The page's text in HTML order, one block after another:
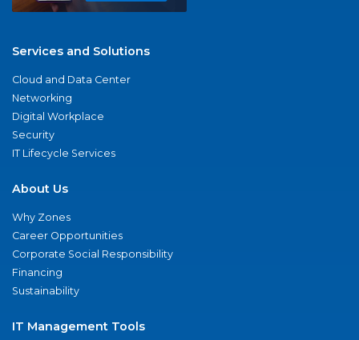
Services and Solutions
Cloud and Data Center
Networking
Digital Workplace
Security
IT Lifecycle Services
About Us
Why Zones
Career Opportunities
Corporate Social Responsibility
Financing
Sustainability
IT Management Tools